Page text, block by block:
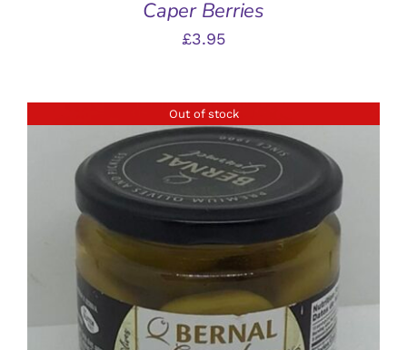
Caper Berries
£3.95
Out of stock
DETAILS